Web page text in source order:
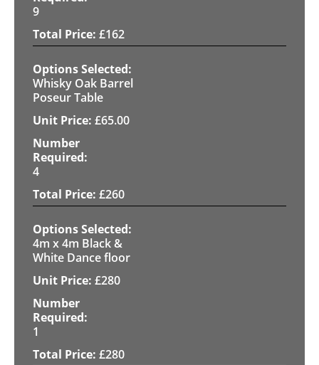
9
£162
Whisky Oak Barrel
Poseur Table
£65.00
4
£260
4m x 4m Black &
White Dance floor
£280
1
£280